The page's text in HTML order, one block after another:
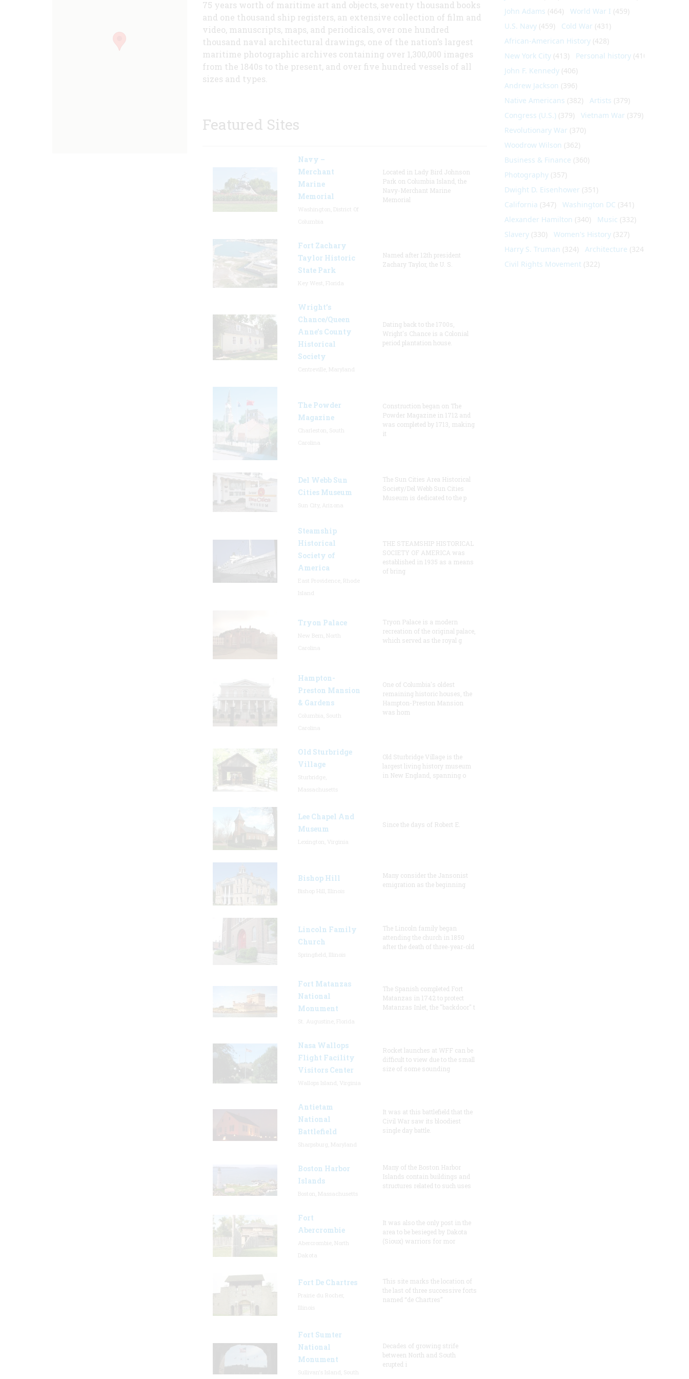
75 years worth of maritime art and objects, seventy thousand books
and one thousand ship registers, an extensive collection of film and
video, manuscripts, maps, and periodicals, over one hundred
thousand naval architectural drawings, one of the nation’s largest
maritime photographic archives containing over 1,300,000 images
from the 1840s to the present, and over five hundred vessels of all
sizes and types.
Featured Sites
Navy –
Merchant
Marine
Memorial
Located in Lady Bird Johnson
Park on Columbia Island, the
Navy-Merchant Marine
Memorial
Fort Zachary
Taylor Historic
State Park
Named after 12th president
Zachary Taylor, the U. S.
Wright’s
Chance/Queen
Anne’s County
Historical
Society
Dating back to the 1700s,
Wright's Chance is a Colonial
period plantation house.
The Powder
Magazine
Construction began on The
Powder Magazine in 1712 and
was completed by 1713, making
it
Del Webb Sun
Cities Museum
The Sun Cities Area Historical
Society/Del Webb Sun Cities
Museum is dedicated to the p
Steamship
Historical
Society of
America
THE STEAMSHIP HISTORICAL
SOCIETY OF AMERICA was
established in 1935 as a means
of bring
Tryon Palace
Tryon Palace is a modern
recreation of the original palace,
which served as the royal g
Hampton-
Preston Mansion
& Gardens
One of Columbia's oldest
remaining historic houses, the
Hampton-Preston Mansion
was hom
Old Sturbridge
Village
Old Sturbridge Village is the
largest living history museum
in New England, spanning o
Lee Chapel And
Museum
Since the days of Robert E.
Bishop Hill
Many consider the Jansonist
emigration as the beginning
Lincoln Family
Church
The Lincoln family began
attending the church in 1850
after the death of three-year-old
Fort Matanzas
National
Monument
The Spanish completed Fort
Matanzas in 1742 to protect
Matanzas Inlet, the "backdoor" t
Nasa Wallops
Flight Facility
Visitors Center
Rocket launches at WFF can be
difficult to view due to the small
size of some sounding
Antietam
National
Battlefield
It was at this battlefield that the
Civil War saw its bloodiest
single day battle.
Boston Harbor
Islands
Many of the Boston Harbor
Islands contain buildings and
structures related to such uses
Fort
Abercrombie
It was also the only post in the
area to be besieged by Dakota
(Sioux) warriors for mor
Fort De Chartres
This site marks the location of
the last of three successive forts
named “de Chartres”
Fort Sumter
National
Monument
Decades of growing strife
between North and South
erupted i
John Adams (464) World War I (459)
U.S. Navy(459) Cold War (431)
African-American History(428)
New York City(413) Personal history(410)
John F. Kennedy(406)
Andrew Jackson (396)
Native Americans (382) Artists (379)
Congress (U.S.)(379) Vietnam War (379)
Revolutionary War (370)
Woodrow Wilson (362)
Business & Finance (360)
Photography(357)
Dwight D. Eisenhower (351)
California (347) Washington DC (341)
Alexander Hamilton (340) Music (332)
Slavery(330) Women's History(327)
Harry S. Truman (324) Architecture (324)
Civil Rights Movement(322)